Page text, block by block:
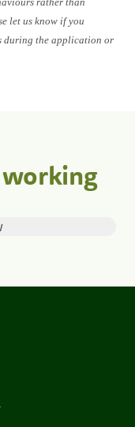
let us know if you
during the application or
working